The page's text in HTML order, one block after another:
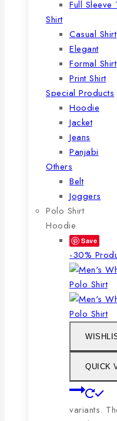
Full Sleeve
Shirt
Casual Shirt
Elegant
Formal Shirt
Print Shirt
Special Products
Hoodie
Jacket
Jeans
Panjabi
Others
Belt
Joggers
Polo Shirt
Hoodie
Save
-30%
QUICK
variants.